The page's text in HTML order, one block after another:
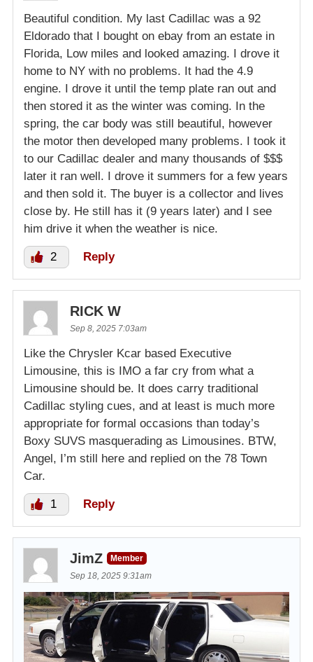
Beautiful condition. My last Cadillac was a 92
Eldorado that I bought on ebay from an estate in
Florida, Low miles and looked amazing. I drove it
home to NY with no problems. It had the 4.9
engine. I drove it until the temp plate ran out and
then stored it as the winter was coming. In the
spring, the car body was still beautiful, however
the motor then developed many problems. I took it
to our Cadillac dealer and many thousands of $$$
later it ran well. I drove it summers for a few years
and then sold it. The buyer is a collector and lives
close by. He still has it (9 years later) and I see
him drive it when the weather is nice.
2 Reply
RICK W
Sep 8, 2025 7:03am
Like the Chrysler Kcar based Executive
Limousine, this is IMO a far cry from what a
Limousine should be. It does carry traditional
Cadillac styling cues, and at least is much more
appropriate for formal occasions than today’s
Boxy SUVS masquerading as Limousines. BTW,
Angel, I’m still here and replied on the 78 Town
Car.
1 Reply
JimZ
Member
Sep 18, 2025 9:31am